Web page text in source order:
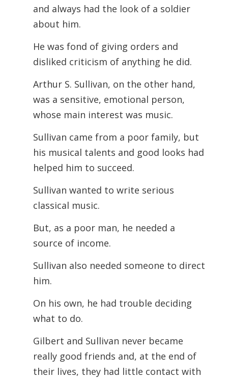
and always had the look of a soldier
about him.
He was fond of giving orders and
disliked criticism of anything he did.
Arthur S. Sullivan, on the other hand,
was a sensitive, emotional person,
whose main interest was music.
Sullivan came from a poor family, but
his musical talents and good looks had
helped him to succeed.
Sullivan wanted to write serious
classical music.
But, as a poor man, he needed a
source of income.
Sullivan also needed someone to direct
him.
On his own, he had trouble deciding
what to do.
Gilbert and Sullivan never became
really good friends and, at the end of
their lives, they had little contact with